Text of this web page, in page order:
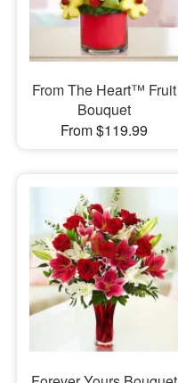
From The Heart™ Fruit
Bouquet
From $119.99